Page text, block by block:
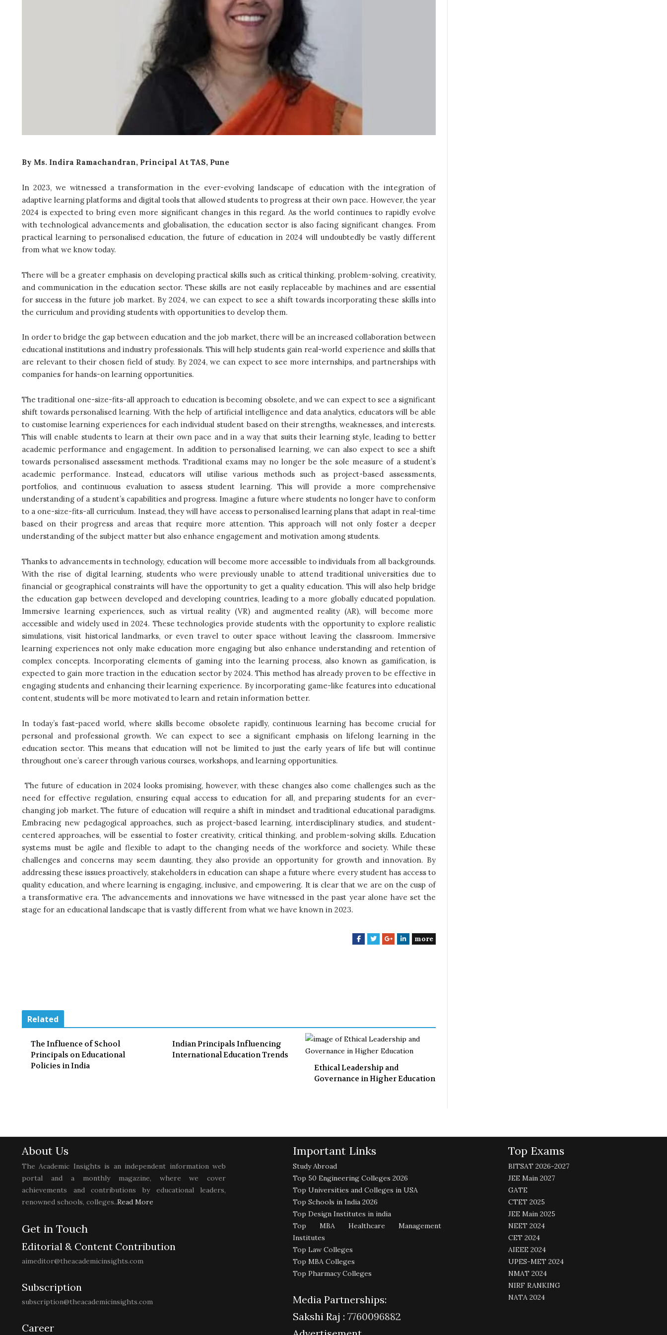
By Ms. Indira Ramachandran, Principal At TAS, Pune
In 2023, we witnessed a transformation in the ever-evolving landscape of education with the integration of
adaptive learning platforms and digital tools that allowed students to progress at their own pace. However, the year
2024 is expected to bring even more significant changes in this regard.As the world continues to rapidly evolve
with technological advancements and globalisation, the education sector is also facing significant changes. From
practical learning to personalised education, the future of education in 2024 will undoubtedly be vastly different
from what we know today.
There will be a greater emphasis on developing practical skills such as critical thinking, problem-solving, creativity,
and communication in the education sector. These skills are not easily replaceable by machines and are essential
for success in the future job market. By 2024, we can expect to see a shift towards incorporating these skills into
the curriculum and providing students with opportunities to develop them.
In order to bridge the gap between education and the job market, there will be an increased collaboration between
educational institutions and industry professionals. This will help students gain real-world experience and skills that
are relevant to their chosen field of study. By 2024, we can expect to see more internships, and partnerships with
companies for hands-on learning opportunities.
The traditional one-size-fits-all approach to education is becoming obsolete, and we can expect to see a significant
shift towards personalised learning. With the help of artificial intelligence and data analytics, educators will be able
to customise learning experiences for each individual student based on their strengths, weaknesses, and interests.
This will enable students to learn at their own pace and in a way that suits their learning style, leading to better
academic performance and engagement. In addition to personalised learning, we can also expect to see a shift
towards personalised assessment methods. Traditional exams may no longer be the sole measure of a student’s
academic performance. Instead, educators will utilise various methods such as project-based assessments,
portfolios, and continuous evaluation to assess student learning. This will provide a more comprehensive
understanding of a student’s capabilities and progress. Imagine a future where students no longer have to conform
to a one-size-fits-all curriculum. Instead, they will have access to personalised learning plans that adapt in real-time
based on their progress and areas that require more attention. This approach will not only foster a deeper
understanding of the subject matter but also enhance engagement and motivation among students.
Thanks to advancements in technology, education will become more accessible to individuals from all backgrounds.
With the rise of digital learning, students who were previously unable to attend traditional universities due to
financial or geographical constraints will have the opportunity to get a quality education. This will also help bridge
the education gap between developed and developing countries, leading to a more globally educated population.
Immersive learning experiences, such as virtual reality (VR) and augmented reality (AR), will become more
accessible and widely used in 2024. These technologies provide students with the opportunity to explore realistic
simulations, visit historical landmarks, or even travel to outer space without leaving the classroom. Immersive
learning experiences not only make education more engaging but also enhance understanding and retention of
complex concepts. Incorporating elements of gaming into the learning process, also known as gamification, is
expected to gain more traction in the education sector by 2024. This method has already proven to be effective in
engaging students and enhancing their learning experience. By incorporating game-like features into educational
content, students will be more motivated to learn and retain information better.
In today’s fast-paced world, where skills become obsolete rapidly, continuous learning has become crucial for
personal and professional growth. We can expect to see a significant emphasis on lifelong learning in the
education sector. This means that education will not be limited to just the early years of life but will continue
throughout one’s career through various courses, workshops, and learning opportunities.
The future of education in 2024 looks promising, however, with these changes also come challenges such as the
need for effective regulation, ensuring equal access to education for all, and preparing students for an ever-
changing job market. The future of education will require a shift in mindset and traditional educational paradigms.
Embracing new pedagogical approaches, such as project-based learning, interdisciplinary studies, and student-
centered approaches, will be essential to foster creativity, critical thinking, and problem-solving skills. Education
systems must be agile and flexible to adapt to the changing needs of the workforce and society. While these
challenges and concerns may seem daunting, they also provide an opportunity for growth and innovation. By
addressing these issues proactively, stakeholders in education can shape a future where every student has access to
quality education, and where learning is engaging, inclusive, and empowering. It is clear that we are on the cusp of
a transformative era. The advancements and innovations we have witnessed in the past year alone have set the
stage for an educational landscape that is vastly different from what we have known in 2023.
F
T
G
L
more
Related
The Influence of School
Principals on Educational
Policies in India
Indian Principals Influencing
International Education Trends
Ethical Leadership and
Governance in Higher Education
About Us
The Academic Insights is an independent information web
portal and a monthly magazine, where we cover
achievements and contributions by educational leaders,
renowned schools, colleges..Read More
Get in Touch
Editorial & Content Contribution
aimeditor@theacademicinsights.com
Subscription
subscription@theacademicinsights.com
Career
Important Links
Study Abroad
Top 50 Engineering Colleges 2026
Top Universities and Colleges in USA
Top Schools in India 2026
Top Design Institutes in india
Top MBA Healthcare Management
Institutes
Top Law Colleges
Top MBA Colleges
Top Pharmacy Colleges
Media Partnerships:
Sakshi Raj : 7760096882
Top Exams
BITSAT 2026-2027
JEE Main 2027
GATE
CTET 2025
JEE Main 2025
NEET 2024
CET 2024
AIEEE 2024
UPES-MET 2024
NMAT 2024
NIRF RANKING
NATA 2024